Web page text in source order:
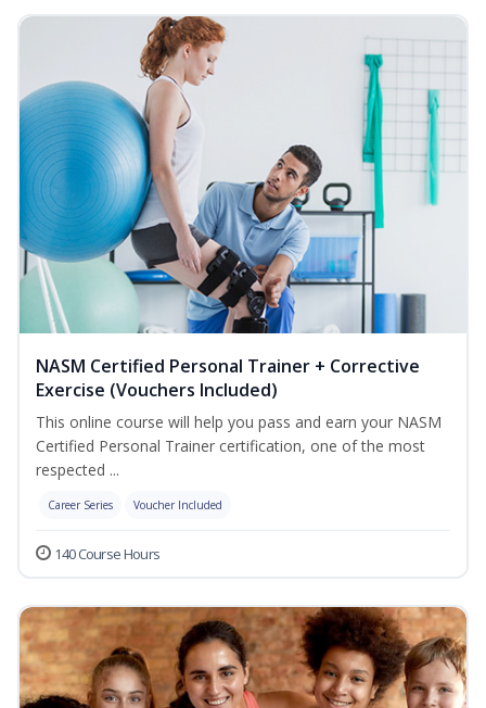
NASM Certified Personal Trainer + Corrective
Exercise (Vouchers Included)
This online course will help you pass and earn your NASM
Certified Personal Trainer certification, one of the most
respected ...
Career Series Voucher Included
140 Course Hours